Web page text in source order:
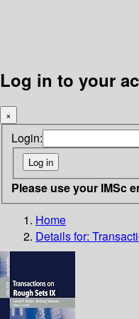
Log in to your
×
Login:
Please use your IMSc
Home
Details for: